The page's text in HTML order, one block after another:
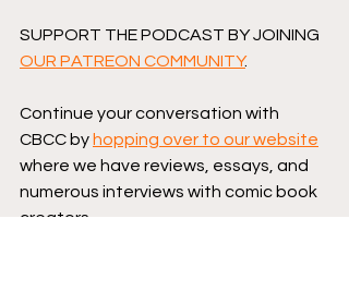
SUPPORT THE PODCAST BY JOINING
OUR PATREON COMMUNITY.
Continue your conversation with
CBCC by hopping over to our website
where we have reviews, essays, and
numerous interviews with comic book
creators.